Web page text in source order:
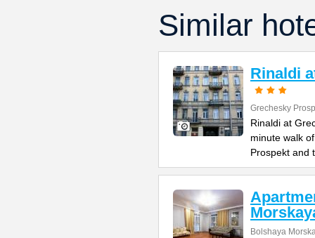
Similar
Rinaldi
Grechesky
Rinaldi at
minute walk
Prospekt and
Bolshaya